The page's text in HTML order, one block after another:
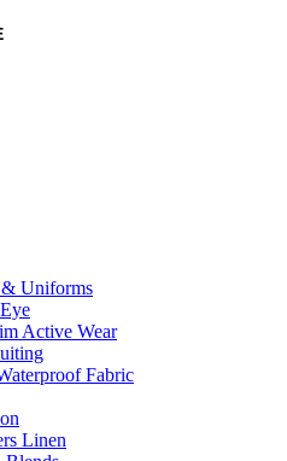
Uniforms
Active Wear
Fabric
Linen